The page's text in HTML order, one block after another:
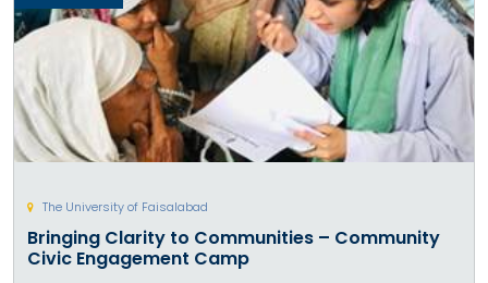
The University of Faisalabad
Bringing Clarity to Communities – Community
Civic Engagement Camp